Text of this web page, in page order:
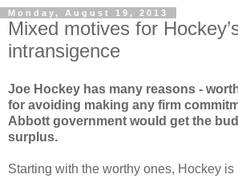
Monday, August 19, 2013
Mixed motives for
intransigence
Joe Hockey has many reasons -
for avoiding making any firm
Abbott government would get the
surplus.
Starting with the worthy ones, Hockey